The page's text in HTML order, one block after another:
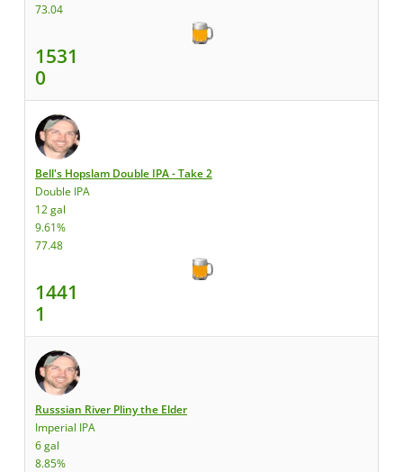
73.04
1531
0
Bell's Hopslam Double IPA - Take 2
Double IPA
12 gal
9.61%
77.48
1441
1
Russsian River Pliny the Elder
Imperial IPA
6 gal
8.85%